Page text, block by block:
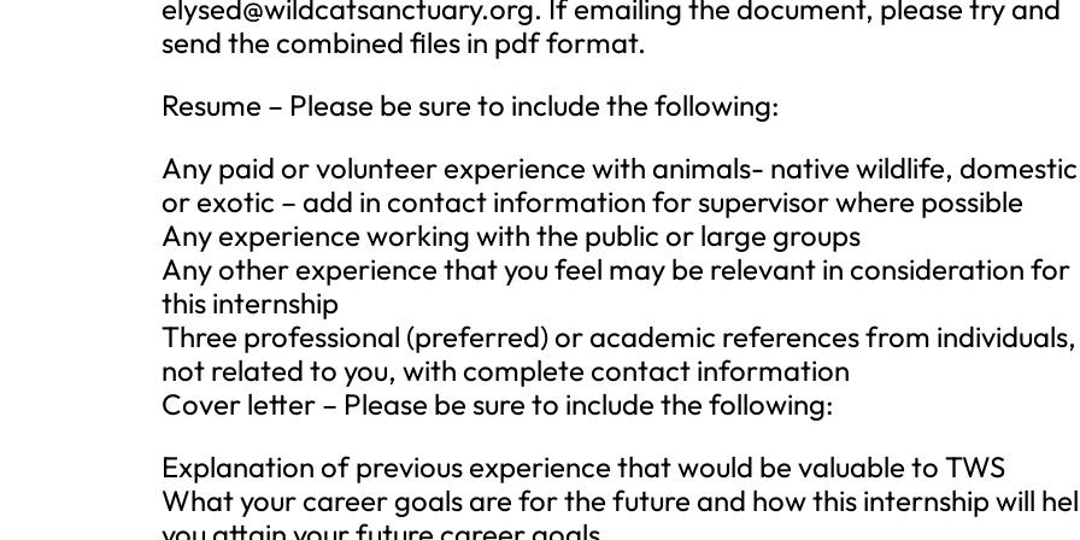
elysed@wildcatsanctuary.org. If emailing the document, please try and
send the combined files in pdf format.
Resume – Please be sure to include the following:
Any paid or volunteer experience with animals- native wildlife,
or exotic – add in contact information for supervisor where possible
Any experience working with the public or large groups
Any other experience that you feel may be relevant in consideration for
this internship
Three professional (preferred) or academic references from individuals,
not related to you, with complete contact information
Cover letter – Please be sure to include the following:
Explanation of previous experience that would be valuable to TWS
What your career goals are for the future and how this internship will